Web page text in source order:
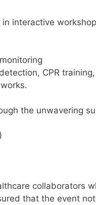
interactive
CPR
the unwavering
collaborators
that the event